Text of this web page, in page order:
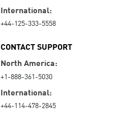
International:
+44-125-333-5558
CONTACT SUPPORT
North America:
+1-888-361-5030
International:
+44-114-478-2845